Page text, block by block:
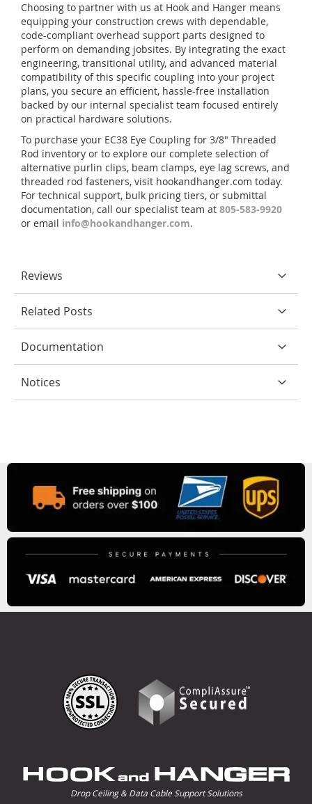
Choosing to partner with us at Hook and Hanger means
equipping your construction crews with dependable,
code-compliant overhead support parts designed to
perform on demanding jobsites. By integrating the exact
engineering, transitional utility, and advanced material
compatibility of this specific coupling into your project
plans, you secure an efficient, hassle-free installation
backed by our internal specialist team focused entirely
on practical hardware solutions.
To purchase your EC38 Eye Coupling for 3/8" Threaded
Rod inventory or to explore our complete selection of
alternative purlin clips, beam clamps, eye lag screws, and
threaded rod fasteners, visit hookandhanger.com today.
For technical support, bulk pricing tiers, or submittal
documentation, call our specialist team at 805-583-9920
or email info@hookandhanger.com.
Reviews
Related Posts
Documentation
Notices
Drop Ceiling & Data Cable Support Solutions